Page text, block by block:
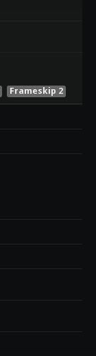
Frameskip 2